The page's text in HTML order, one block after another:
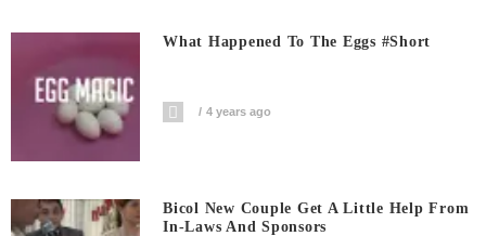
What Happened To The Eggs #short
4 years ago
Bicol New Couple Get A Little Help From
In-Laws And Sponsors